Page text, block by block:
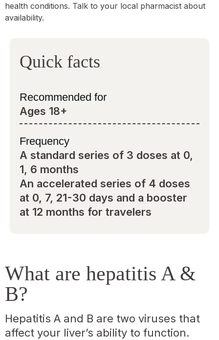
health conditions. Talk to your local pharmacist about
availability.
Quick facts
Recommended for
Ages 18+
Frequency
A standard series of 3 doses at 0,
1, 6 months
An accelerated series of 4 doses
at 0, 7, 21-30 days and a booster
at 12 months for travelers
What are hepatitis A &
B?
Hepatitis A and B are two viruses that
affect your liver’s ability to function.